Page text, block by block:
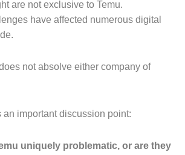
are not exclusive to Temu.
have affected numerous digital
not absolve either company of
an important discussion point:
uniquely problematic, or are they